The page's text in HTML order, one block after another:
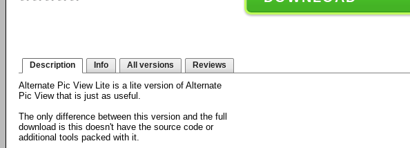
Description Info All versions Reviews
Alternate Pic View Lite is a lite version of Alternate
Pic View that is just as useful.
The only difference between this version and the full
download is this doesn't have the source code or
additional tools packed with it.